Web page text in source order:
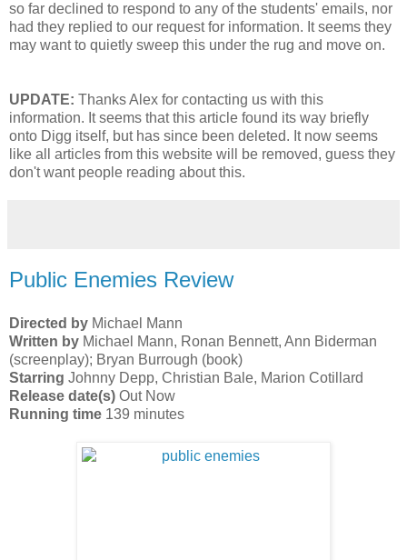
so far declined to respond to any of the students' emails, nor
had they replied to our request for information. It seems they
may want to quietly sweep this under the rug and move on.
UPDATE: Thanks Alex for contacting us with this
information. It seems that this article found its way briefly
onto Digg itself, but has since been deleted. It now seems
like all articles from this website will be removed, guess they
don't want people reading about this.
Public Enemies Review
Directed by Michael Mann
Written by Michael Mann, Ronan Bennett, Ann Biderman
(screenplay); Bryan Burrough (book)
Starring Johnny Depp, Christian Bale, Marion Cotillard
Release date(s) Out Now
Running time 139 minutes